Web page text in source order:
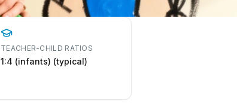
TEACHER-CHILD RATIOS
1:4 (infants) (typical)